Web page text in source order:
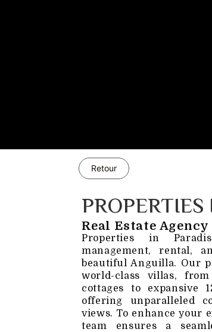
Retour
Real Estate Agency
Properties in
management, rental,
beautiful Anguilla. Our
world-class villas,
cottages to expansive
offering unparalleled
views. To enhance your
team ensures a